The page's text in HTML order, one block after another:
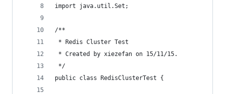
import java.util.Set;
/**
* Redis Cluster Test
* Created by xiezefan on 15/11/15.
*/
public class RedisClusterTest {